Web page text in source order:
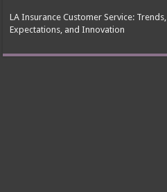
LA Insurance Customer Service: Trends,
Expectations, and Innovation